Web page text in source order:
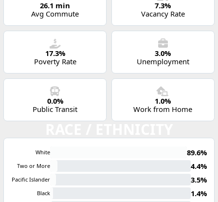
26.1 min
Avg Commute
7.3%
Vacancy Rate
17.3%
Poverty Rate
3.0%
Unemployment
0.0%
Public Transit
1.0%
Work from Home
White 89.6%
Two or More 4.4%
Pacific Islander 3.5%
Black 1.4%